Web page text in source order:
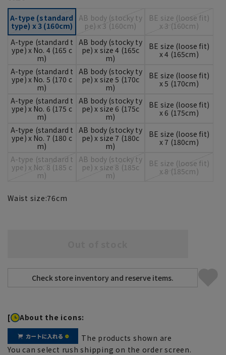
A-type (standard
type) x 3 (160cm)
AB body (stocky ty
pe) x 3 (160cm)
BE size (loose fit)
x 3 (160cm)
A-type (standard t
ype) x No. 4 (165 c
m)
AB body (stocky ty
pe) x size 4 (165c
m)
BE size (loose fit)
x 4 (165cm)
A-type (standard t
ype) x No. 5 (170 c
m)
AB body (stocky ty
pe) x size 5 (170c
m)
BE size (loose fit)
x 5 (170cm)
A-type (standard t
ype) x No. 6 (175 c
m)
AB body (stocky ty
pe) x size 6 (175c
m)
BE size (loose fit)
x 6 (175cm)
A-type (standard t
ype) x No. 7 (180 c
m)
AB body (stocky ty
pe) x size 7 (180c
m)
BE size (loose fit)
x 7 (180cm)
A-type (standard t
ype) x No. 8 (185 c
m)
AB body (stocky ty
pe) x size 8 (185c
m)
BE size (loose fit)
x 8 (185cm)
Waist size:76cm
[ About the icons:
The products shown are
You can select rush shipping on the order screen.